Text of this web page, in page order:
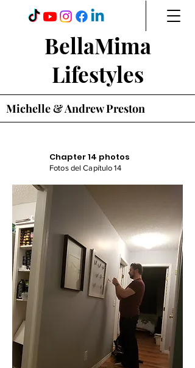
BellaMima
Lifestyles
Michelle & Andrew Preston
Chapter 14 photos
Fotos del Capítulo 14